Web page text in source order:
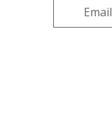
Publications at